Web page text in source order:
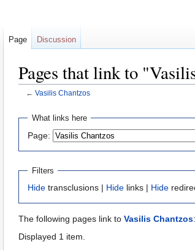
Pages that link to
← Vasilis Chantzos
Jump
navigation
Jump
search
What links here
Page:
Filters
Hide transclusions | Hide links | Hide
The following pages link to Vasilis Chantzos:
Displayed 1 item.
Page Discussion